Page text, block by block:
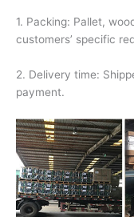
1. Packing: Pallet,
customers’ specific
2. Delivery time:
payment.